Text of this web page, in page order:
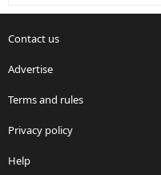
Contact us
Advertise
Terms and rules
Privacy policy
Help